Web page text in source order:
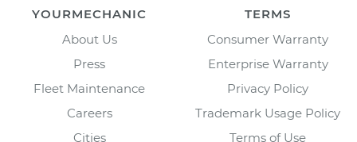
YOURMECHANIC
About Us
Press
Fleet Maintenance
Careers
Cities
TERMS
Consumer Warranty
Enterprise Warranty
Privacy Policy
Trademark Usage Policy
Terms of Use